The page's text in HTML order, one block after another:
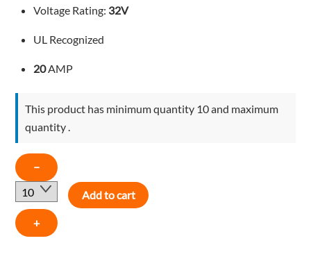
Voltage Rating: 32V
UL Recognized
20AMP
This product has minimum quantity 10 and maximum
quantity .
−
MICRO
MINI
BLADE
FUSE
+
Add to cart